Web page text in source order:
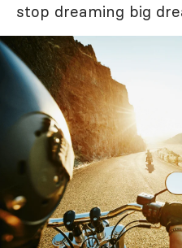
stop dreaming big